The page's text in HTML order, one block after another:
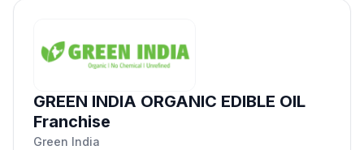
GREEN INDIA ORGANIC EDIBLE OIL
Franchise
Green India